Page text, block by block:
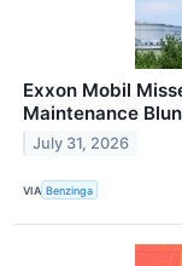
Exxon Mobil
Maintenance
July 31, 2026
VIA Benzinga